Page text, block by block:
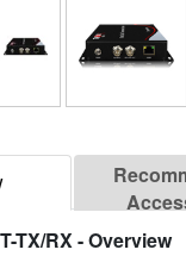
TX/RX- Overview